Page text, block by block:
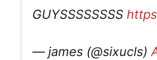
GUYSSSSSSSS
— james (@sixucls)